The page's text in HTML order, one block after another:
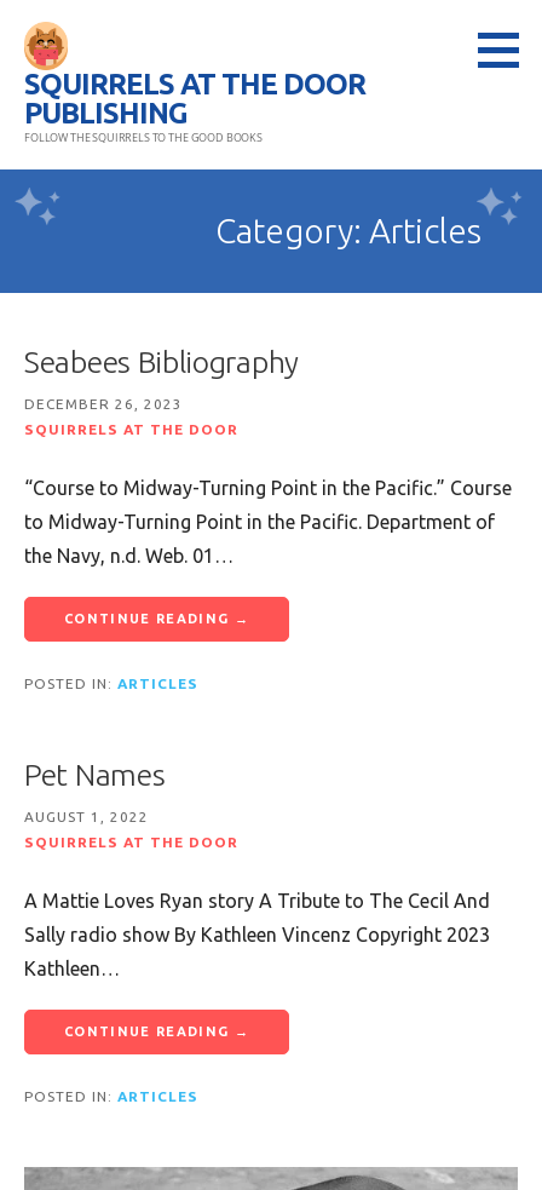
content
SQUIRRELS AT THE DOOR
PUBLISHING
FOLLOW THE SQUIRRELS TO THE GOOD BOOKS
Category: Articles
Seabees Bibliography
DECEMBER 26, 2023
SQUIRRELS AT THE DOOR
“Course to Midway-Turning Point in the Pacific.” Course
to Midway-Turning Point in the Pacific. Department of
the Navy, n.d. Web. 01…
CONTINUE READING →
POSTED IN: ARTICLES
Pet Names
AUGUST 1, 2022
SQUIRRELS AT THE DOOR
A Mattie Loves Ryan story A Tribute to The Cecil And
Sally radio show By Kathleen Vincenz Copyright 2023
Kathleen…
CONTINUE READING →
POSTED IN: ARTICLES